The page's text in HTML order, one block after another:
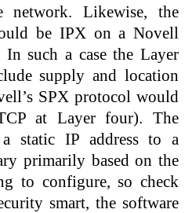
Likewise, the
be IPX on a Novell
such a case the Layer
supply and location
SPX protocol would
at Layer four). The
static IP address to a
primarily based on the
to configure, so check
smart, the software